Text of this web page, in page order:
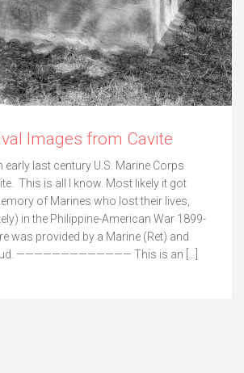
Images from Cavite
early last century U.S. Marine Corps
This is all I know. Most likely it got
of Marines who lost their lives,
in the Philippine-American War 1899-
was provided by a Marine (Ret) and
————————————— This is an […]